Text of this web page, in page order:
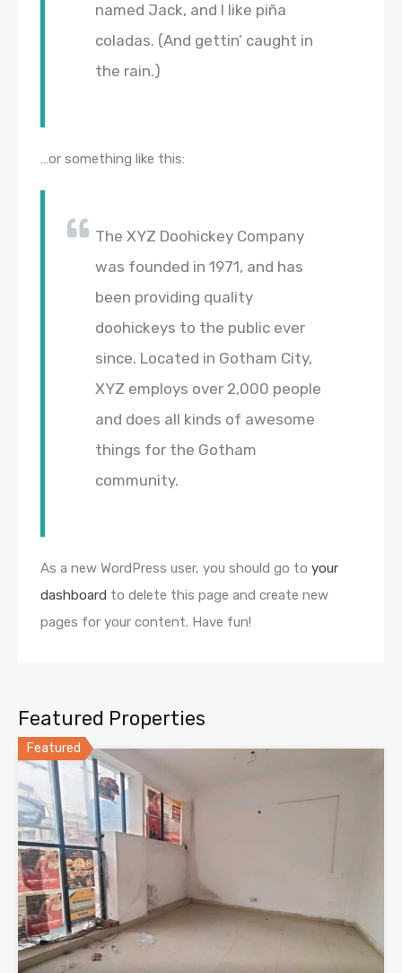
named Jack, and I like piña
coladas. (And gettin’ caught in
the rain.)
…or something like this:
The XYZ Doohickey Company
was founded in 1971, and has
been providing quality
doohickeys to the public ever
since. Located in Gotham City,
XYZ employs over 2,000 people
and does all kinds of awesome
things for the Gotham
community.
As a new WordPress user, you should go to your
dashboard to delete this page and create new
pages for your content. Have fun!
Featured Properties
Featured